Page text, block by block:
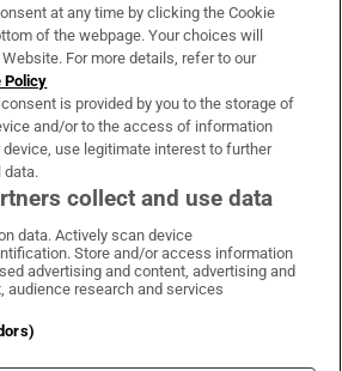
& Services
Times on WhatsApp
Irish Times on Facebook
Irish Times on X
Irish Times on LinkedIn
Irish Times on Instagram
Terms & Conditions
Privacy Policy
Cookie Information
at any time by clicking the Cookie
of the webpage. Your choices will
For more details, refer to our
Policy
is provided by you to the storage of
and/or to the access of information
device, use legitimate interest to further
data.
collect and use data
data. Actively scan device
Store and/or access information
advertising and content, advertising and
audience research and services